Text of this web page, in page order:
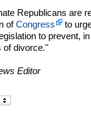
Republicans are
ofCongress
to
to prevent,
of divorce."
Editor